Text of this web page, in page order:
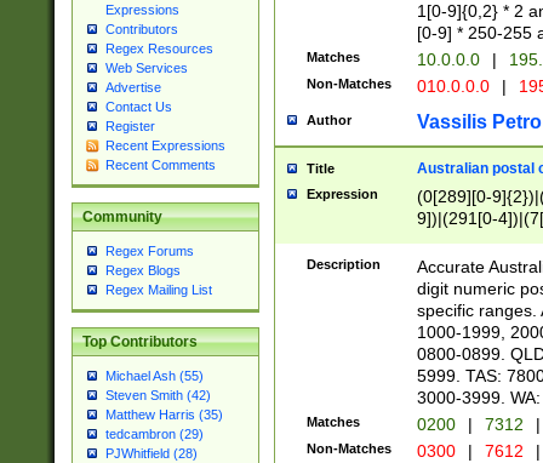
Expressions
Contributors
Regex Resources
Web Services
Advertise
Contact Us
Register
Recent Expressions
Recent Comments
Community
Regex Forums
Regex Blogs
Regex Mailing List
Top Contributors
Michael Ash (55)
Steven Smith (42)
Matthew Harris (35)
tedcambron (29)
PJWhitfield (28)
1[0-9]{0,2} * 2
[0-9] * 250-255
Matches 10.0.0.0 |
Non-Matches 010.0.0.0 |
Author Vassilis
Title Australian postal
Expression
(0[289][0-
9])|(291[0-
Description
Accurate
digit numeric
specific ranges.
1000-1999,
0800-0899.
5999. TAS:
3000-3999.
Matches 0200 | 7312 |
Non-Matches 0300 | 7612 |